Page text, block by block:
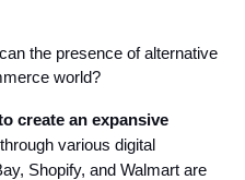
the presence of alternative
world?
create an expansive
through various digital
Shopify, and Walmart are